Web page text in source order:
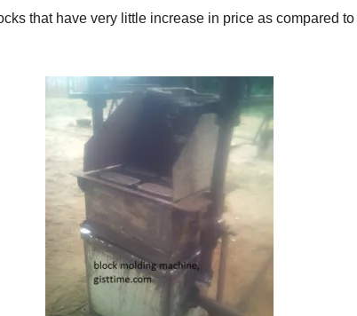
that have very little increase in price as compared